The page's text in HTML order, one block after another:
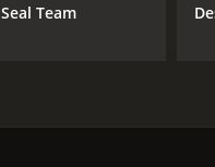
Seal Team